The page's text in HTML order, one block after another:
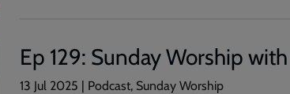
Ep 129: Sunday Worship
13 Jul 2025 | Podcast, Sunday Worship